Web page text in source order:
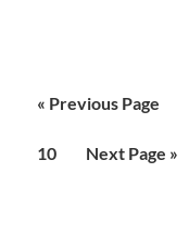
« Go
Previous Page
Page
10
Go
Next Page »